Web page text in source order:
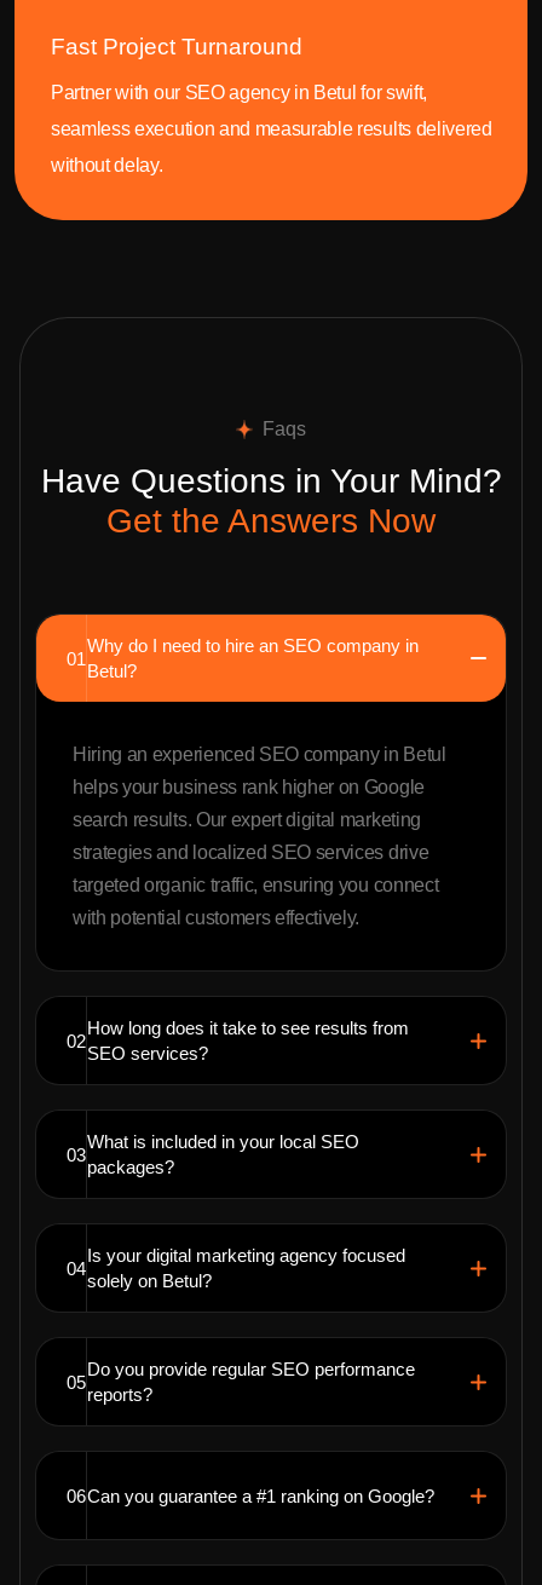
Fast Project Turnaround
Partner with our SEO agency in Betul for swift,
seamless execution and measurable results delivered
without delay.
Faqs
Have Questions in Your Mind?
Get the Answers Now
01
Why do I need to hire an SEO company in
Betul?
Hiring an experienced SEO company in Betul
helps your business rank higher on Google
search results. Our expert digital marketing
strategies and localized SEO services drive
targeted organic traffic, ensuring you connect
with potential customers effectively.
02
How long does it take to see results from
SEO services?
03
What is included in your local SEO
packages?
04
Is your digital marketing agency focused
solely on Betul?
05
Do you provide regular SEO performance
reports?
06Can you guarantee a #1 ranking on Google?